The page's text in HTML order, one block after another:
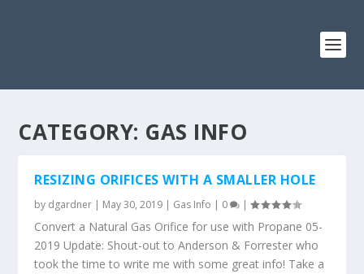
CATEGORY: GAS INFO
RESIZING ORIFICES WITH A SMALLER HOLE
by dgardner | May 30, 2019 | Gas Info | 0 |
Convert a Natural Gas Orifice for use with Propane 05-
2019 Update: Shout-out to Anderson & Forrester who
took the time to write me with some great info! Take a